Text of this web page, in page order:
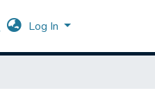
Log In